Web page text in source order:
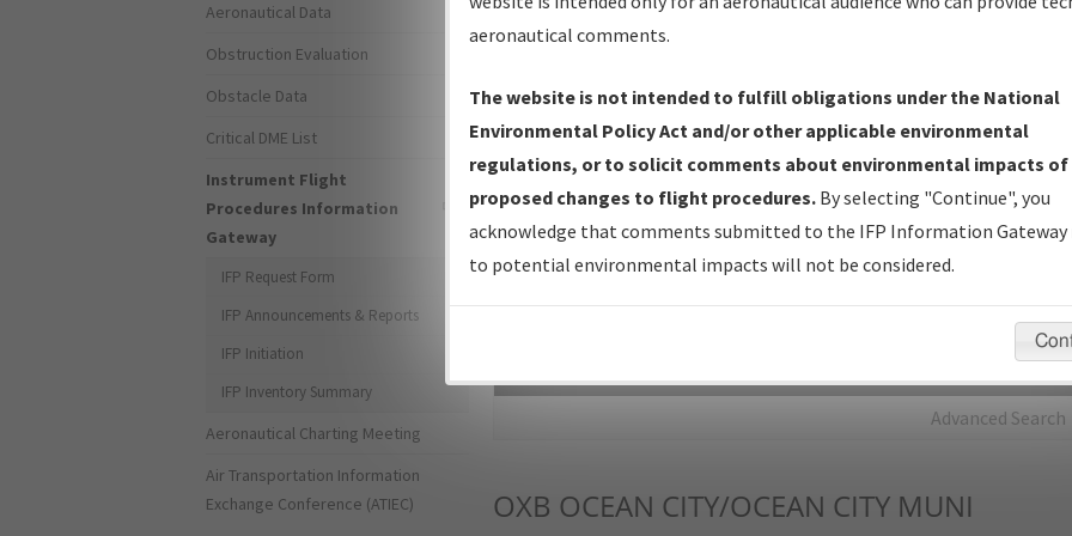
IFP Production Plan— Current IFPs under Development or
Amendments with Tentative Publication Date and Status.
IFP Coordination— All coordinated developed/amended procedure
forms forwarded to Flight Check or Charting for publication.
IFP Documents - Navigation Database Review (NDBR) —
Repository and Source Documents used for Data Validation of
Advanced Search
OXB OCEAN CITY/OCEAN CITY MUNI
Aeronautical Data
Obstruction Evaluation
Obstacle Data
Critical DME List
Instrument Flight
Procedures Information
Gateway
IFP Request Form
IFP Announcements & Reports
IFP Initiation
IFP Inventory Summary
Aeronautical Charting Meeting
Air Transportation Information
Exchange Conference (ATIEC)
aeronautical comments.
The website is not intended to fulfill obligations under the National
Environmental Policy Act and/or other applicable environmental
regulations, or to solicit comments about environmental impacts of
proposed changes to flight procedures. By selecting "Continue", you
acknowledge that comments submitted to the IFP Information Gateway
to potential environmental impacts will not be considered.